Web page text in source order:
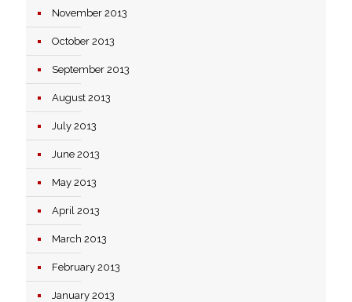
November 2013
October 2013
September 2013
August 2013
July 2013
June 2013
May 2013
April 2013
March 2013
February 2013
January 2013